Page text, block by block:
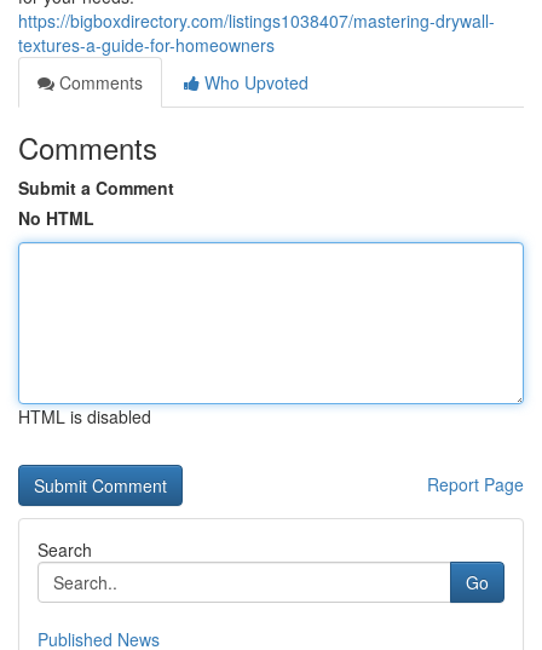
https://bigboxdirectory.com/listings1038407/mastering-drywall-
textures-a-guide-for-homeowners
Comments
Who Upvoted
Comments
Submit a Comment
No HTML
HTML is disabled
Report Page
Search
Go
Published News